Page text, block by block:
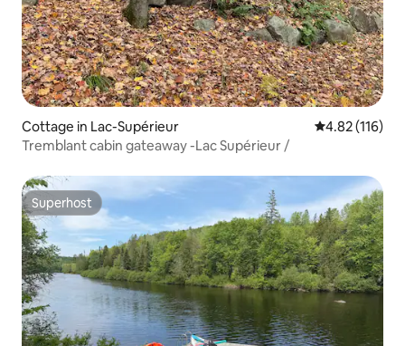
Cottage in Lac-Supérieur 4.82 out of 5
4.82 (116)
Tremblant cabin gateaway -Lac Supérieur /
Superhost
Superhost